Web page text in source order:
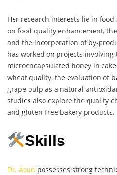
Her research interests lie in food
on food quality enhancement,
and the incorporation of by-
has worked on projects
microencapsulated honey in
wheat quality, the evaluation of
grape pulp as a natural
studies also explore the quality
and gluten-free bakery products.
Skills
Dr. Acun possesses strong